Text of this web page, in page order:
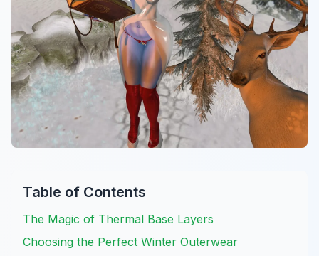
Table of Contents
The Magic of Thermal Base Layers
Choosing the Perfect Winter Outerwear